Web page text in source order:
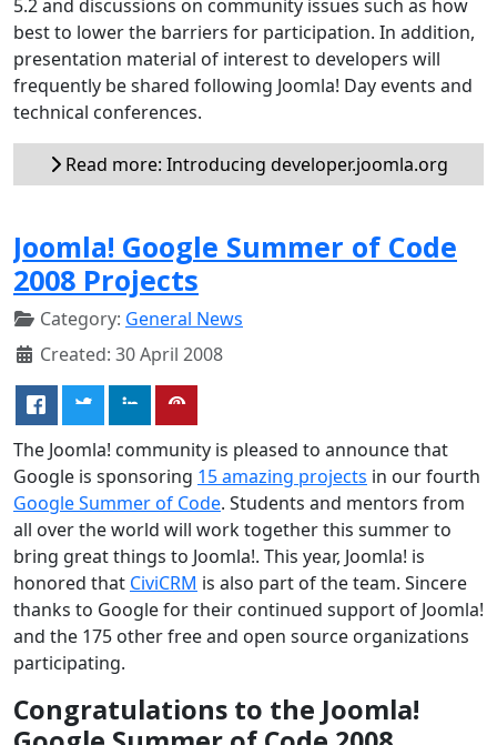
5.2 and discussions on community issues such as how
best to lower the barriers for participation. In addition,
presentation material of interest to developers will
frequently be shared following Joomla! Day events and
technical conferences.
Read more: Introducing developer.joomla.org
Joomla! Google Summer of Code
2008 Projects
Category: General News
Created: 30 April 2008
The Joomla! community is pleased to announce that
Google is sponsoring 15 amazing projects in our fourth
Google Summer of Code. Students and mentors from
all over the world will work together this summer to
bring great things to Joomla!. This year, Joomla! is
honored that CiviCRM is also part of the team. Sincere
thanks to Google for their continued support of Joomla!
and the 175 other free and open source organizations
participating.
Congratulations to the Joomla!